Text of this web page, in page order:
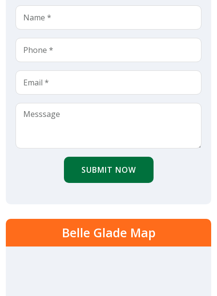
SUBMIT NOW
Belle Glade Map